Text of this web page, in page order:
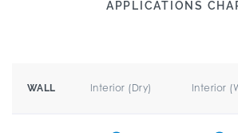
APPLICATIONS
WALL Interior (Dry) Interior